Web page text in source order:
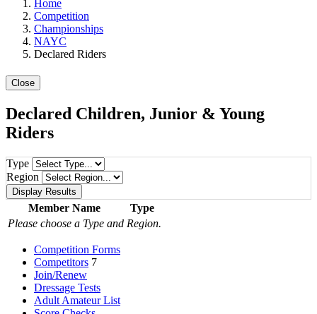
Home
Competition
Championships
NAYC
Declared Riders
Close
Declared Children, Junior & Young
Riders
Type
Region
Member Name
Type
Please choose a Type and Region.
Competition Forms
Competitors 7
Join/Renew
Dressage Tests
Adult Amateur List